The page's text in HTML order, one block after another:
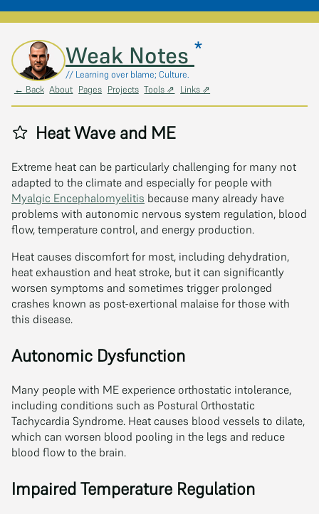
Skip to main contentWeak Notes *
// Learning over blame; Culture.
← Back About Pages Projects Tools ⇗ Links ⇗
Heat Wave and ME
Extreme heat can be particularly challenging for many not
adapted to the climate and especially for people with
Myalgic Encephalomyelitis because many already have
problems with autonomic nervous system regulation, blood
flow, temperature control, and energy production.
Heat causes discomfort for most, including dehydration,
heat exhaustion and heat stroke, but it can significantly
worsen symptoms and sometimes trigger prolonged
crashes known as post-exertional malaise for those with
this disease.
Autonomic Dysfunction
Many people with ME experience orthostatic intolerance,
including conditions such as Postural Orthostatic
Tachycardia Syndrome. Heat causes blood vessels to dilate,
which can worsen blood pooling in the legs and reduce
blood flow to the brain.
Impaired Temperature Regulation